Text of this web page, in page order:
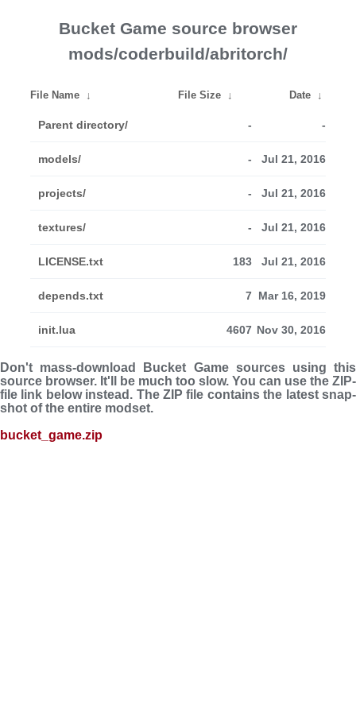
Bucket Game source browser
mods/coderbuild/abritorch/
File Name ↓ File Size ↓ Date ↓
Parent directory/ - -
models/ - Jul 21, 2016
projects/ - Jul 21, 2016
textures/ - Jul 21, 2016
LICENSE.txt 183 Jul 21, 2016
depends.txt 7 Mar 16, 2019
init.lua 4607 Nov 30, 2016
Don't mass-download Bucket Game sources using this
source browser. It'll be much too slow. You can use the ZIP-
file link below instead. The ZIP file con­tains the latest snap­
shot of the entire modset.
bucket_game.zip